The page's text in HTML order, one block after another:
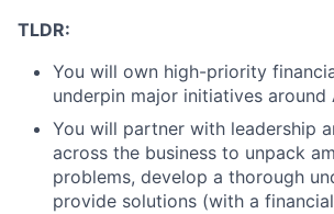
TLDR:
You will own high-priority
underpin major initiatives around
You will partner with leadership
across the business to unpack
problems, develop a thorough
provide solutions (with a